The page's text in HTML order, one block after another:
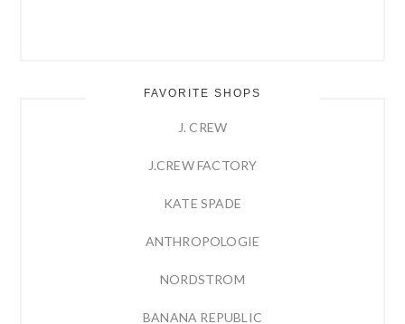
FAVORITE SHOPS
J. CREW
J.CREW FACTORY
KATE SPADE
ANTHROPOLOGIE
NORDSTROM
BANANA REPUBLIC